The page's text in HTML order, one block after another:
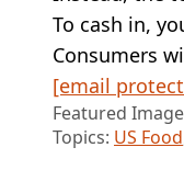
To cash in,
Consumers
[email
Featured
Topics: US Food